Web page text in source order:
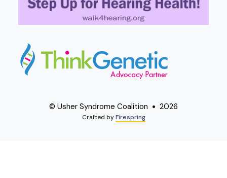
© Usher Syndrome Coalition 2026
Crafted byFirespring